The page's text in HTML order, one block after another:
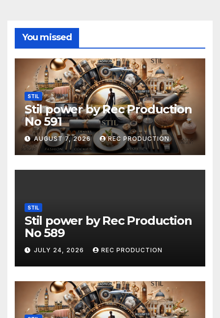
You missed
STIL
Stil power by Rec Production
No 591
AUGUST 7, 2026 REC PRODUCTION
STIL
Stil power by Rec Production
No 589
JULY 24, 2026 REC PRODUCTION